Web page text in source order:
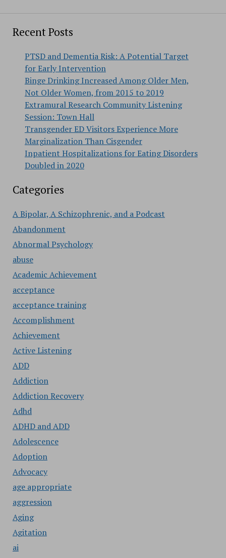
Recent Posts
PTSD and Dementia Risk: A Potential Target
for Early Intervention
Binge Drinking Increased Among Older Men,
Not Older Women, from 2015 to 2019
Extramural Research Community Listening
Session: Town Hall
Transgender ED Visitors Experience More
Marginalization Than Cisgender
Inpatient Hospitalizations for Eating Disorders
Doubled in 2020
Categories
A Bipolar, A Schizophrenic, and a Podcast
Abandonment
Abnormal Psychology
abuse
Academic Achievement
acceptance
acceptance training
Accomplishment
Achievement
Active Listening
ADD
Addiction
Addiction Recovery
Adhd
ADHD and ADD
Adolescence
Adoption
Advocacy
age appropriate
aggression
Aging
Agitation
ai